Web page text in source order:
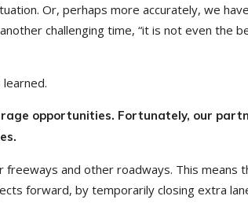
Or, perhaps more accurately, we
challenging time, “it is not even the
opportunities. Fortunately, our
freeways and other roadways. This
forward, by temporarily closing extra